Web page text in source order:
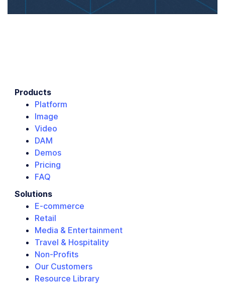
Products
Platform
Image
Video
DAM
Demos
Pricing
FAQ
Solutions
E-commerce
Retail
Media & Entertainment
Travel & Hospitality
Non-Profits
Our Customers
Resource Library